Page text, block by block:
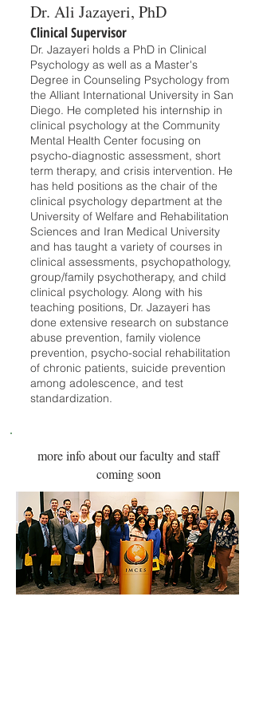
Dr. Ali Jazayeri, PhD
Clinical Supervisor
Dr. Jazayeri holds a PhD in Clinical
Psychology as well as a Master's
Degree in Counseling Psychology from
the Alliant International University in San
Diego. He completed his internship in
clinical psychology at the Community
Mental Health Center focusing on
psycho-diagnostic assessment, short
term therapy, and crisis intervention. He
has held positions as the chair of the
clinical psychology department at the
University of Welfare and Rehabilitation
Sciences and Iran Medical University
and has taught a variety of courses in
clinical assessments, psychopathology,
group/family psychotherapy, and child
clinical psychology. Along with his
teaching positions, Dr. Jazayeri has
done extensive research on substance
abuse prevention, family violence
prevention, psycho-social rehabilitation
of chronic patients, suicide prevention
among adolescence, and test
standardization.
more info about our faculty and staff
coming soon